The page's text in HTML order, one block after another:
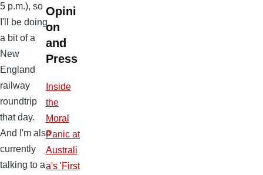
5 p.m.), so
I'll be doing
a bit of a
New
England
railway
roundtrip
that day.
And I'm also
currently
talking to a
Opini
on
and
Press
Inside
the
Moral
Panic at
Australi
a's 'First